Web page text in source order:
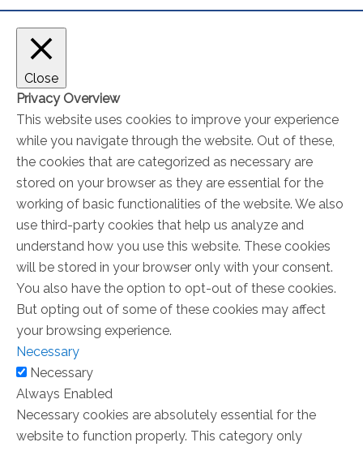
Close
Privacy Overview
This website uses cookies to improve your experience
while you navigate through the website. Out of these,
the cookies that are categorized as necessary are
stored on your browser as they are essential for the
working of basic functionalities of the website. We also
use third-party cookies that help us analyze and
understand how you use this website. These cookies
will be stored in your browser only with your consent.
You also have the option to opt-out of these cookies.
But opting out of some of these cookies may affect
your browsing experience.
Necessary
Necessary
Always Enabled
Necessary cookies are absolutely essential for the
website to function properly. This category only